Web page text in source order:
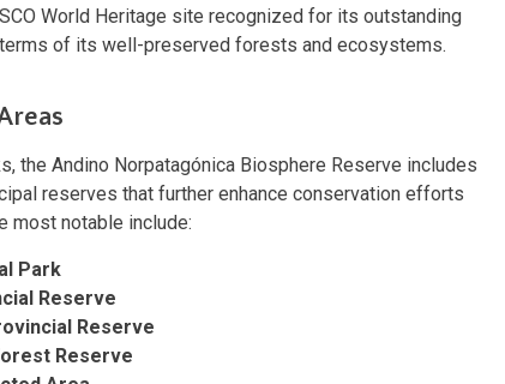
World Heritage site recognized for its outstanding
of its well-preserved forests and ecosystems.
the Andino Norpatagónica Biosphere Reserve includes
reserves that further enhance conservation efforts
most notable include:
Park
Reserve
Reserve
Reserve